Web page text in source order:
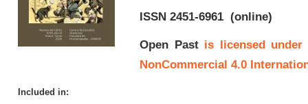
ISSN 2451-6961(online)
Open Past is licensed under
NonCommercial 4.0
Included in: